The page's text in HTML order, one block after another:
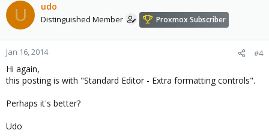
U udo
Distinguished Member Proxmox Subscriber
Jan 16, 2014 #4
Hi again,
this posting is with "Standard Editor - Extra formatting controls".
Perhaps it's better?
Udo